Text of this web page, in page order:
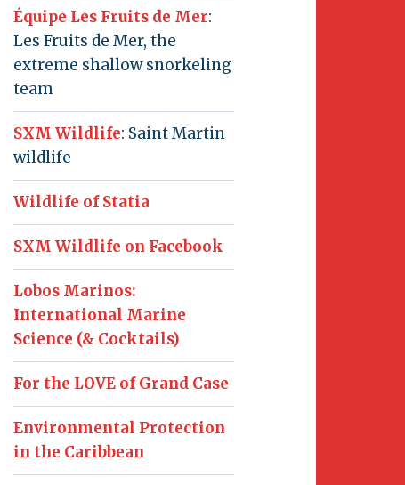
Équipe Les Fruits de Mer:
Les Fruits de Mer, the
extreme shallow snorkeling
team
SXM Wildlife: Saint Martin
wildlife
Wildlife of Statia
SXM Wildlife on Facebook
Lobos Marinos:
International Marine
Science (& Cocktails)
For the LOVE of Grand Case
Environmental Protection
in the Caribbean